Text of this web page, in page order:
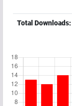
Total Downloads: